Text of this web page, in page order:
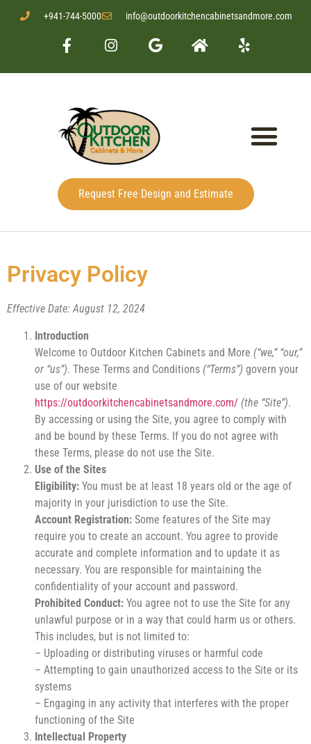
+941-744-5000 info@outdoorkitchencabinetsandmore.com
Request Free Design and Estimate
Privacy Policy
Effective Date: August 12, 2024
Introduction
Welcome to Outdoor Kitchen Cabinets and More (“we,” “our,”
or “us”). These Terms and Conditions (“Terms”) govern your
use of our website
https://outdoorkitchencabinetsandmore.com/ (the “Site”).
By accessing or using the Site, you agree to comply with
and be bound by these Terms. If you do not agree with
these Terms, please do not use the Site.
Use of the Sites
Eligibility: You must be at least 18 years old or the age of
majority in your jurisdiction to use the Site.
Account Registration: Some features of the Site may
require you to create an account. You agree to provide
accurate and complete information and to update it as
necessary. You are responsible for maintaining the
confidentiality of your account and password.
Prohibited Conduct: You agree not to use the Site for any
unlawful purpose or in a way that could harm us or others.
This includes, but is not limited to:
– Uploading or distributing viruses or harmful code
– Attempting to gain unauthorized access to the Site or its
systems
– Engaging in any activity that interferes with the proper
functioning of the Site
Intellectual Property